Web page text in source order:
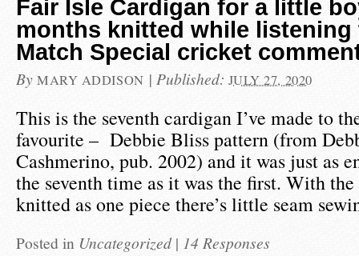
Fair Isle Cardigan for a little
months knitted while listening
Match Special cricket
By MARY ADDISON | Published: JULY 27, 2020
This is the seventh cardigan I’ve made to
favourite – Debbie Bliss pattern (from
Cashmerino, pub. 2002) and it was just as
the seventh time as it was the first. With
knitted as one piece there’s little seam
Posted in Uncategorized | 14 Responses